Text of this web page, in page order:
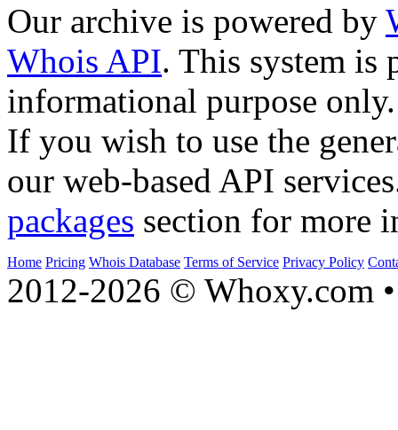
Our archive is powered by
Whois API. This system is
informational purpose only.
If you wish to use the
our web-based API
packages section for more
Home Pricing Whois Database Terms of Service Privacy Policy
2012-2026 © Whoxy.com